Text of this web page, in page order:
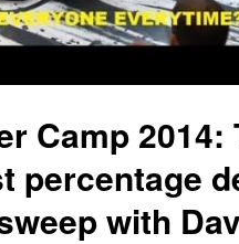
Camp 2014:
percentage
with